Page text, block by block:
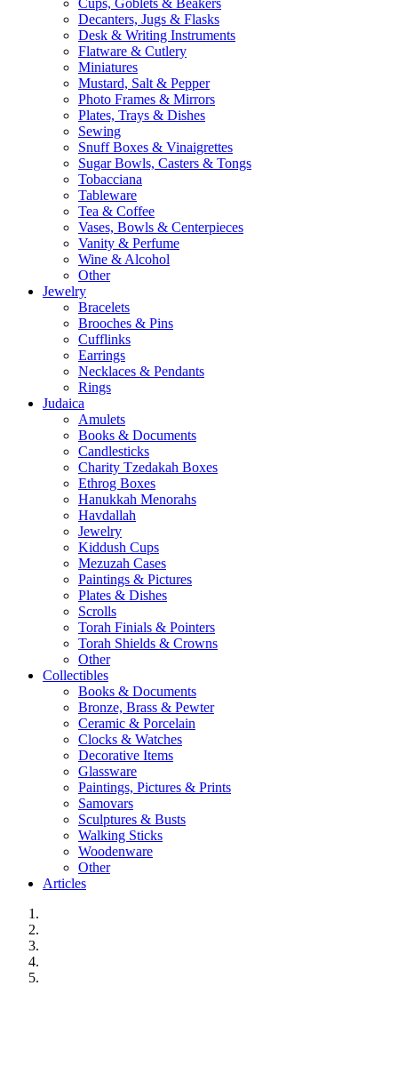
Cups, Goblets & Beakers
Decanters, Jugs & Flasks
Desk & Writing Instruments
Flatware & Cutlery
Miniatures
Mustard, Salt & Pepper
Photo Frames & Mirrors
Plates, Trays & Dishes
Sewing
Snuff Boxes & Vinaigrettes
Sugar Bowls, Casters & Tongs
Tobacciana
Tableware
Tea & Coffee
Vases, Bowls & Centerpieces
Vanity & Perfume
Wine & Alcohol
Other
Jewelry
Bracelets
Brooches & Pins
Cufflinks
Earrings
Necklaces & Pendants
Rings
Judaica
Amulets
Books & Documents
Candlesticks
Charity Tzedakah Boxes
Ethrog Boxes
Hanukkah Menorahs
Havdallah
Jewelry
Kiddush Cups
Mezuzah Cases
Paintings & Pictures
Plates & Dishes
Scrolls
Torah Finials & Pointers
Torah Shields & Crowns
Other
Collectibles
Books & Documents
Bronze, Brass & Pewter
Ceramic & Porcelain
Clocks & Watches
Decorative Items
Glassware
Paintings, Pictures & Prints
Samovars
Sculptures & Busts
Walking Sticks
Woodenware
Other
Articles